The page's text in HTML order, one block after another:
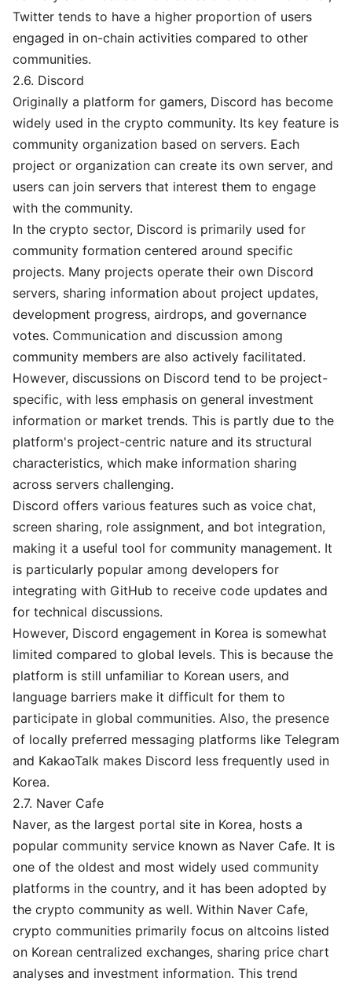
Twitter tends to have a higher proportion of users
engaged in on-chain activities compared to other
communities.
2.6. Discord
Originally a platform for gamers, Discord has become
widely used in the crypto community. Its key feature is
community organization based on servers. Each
project or organization can create its own server, and
users can join servers that interest them to engage
with the community.
In the crypto sector, Discord is primarily used for
community formation centered around specific
projects. Many projects operate their own Discord
servers, sharing information about project updates,
development progress, airdrops, and governance
votes. Communication and discussion among
community members are also actively facilitated.
However, discussions on Discord tend to be project-
specific, with less emphasis on general investment
information or market trends. This is partly due to the
platform's project-centric nature and its structural
characteristics, which make information sharing
across servers challenging.
Discord offers various features such as voice chat,
screen sharing, role assignment, and bot integration,
making it a useful tool for community management. It
is particularly popular among developers for
integrating with GitHub to receive code updates and
for technical discussions.
However, Discord engagement in Korea is somewhat
limited compared to global levels. This is because the
platform is still unfamiliar to Korean users, and
language barriers make it difficult for them to
participate in global communities. Also, the presence
of locally preferred messaging platforms like Telegram
and KakaoTalk makes Discord less frequently used in
Korea.
2.7. Naver Cafe
Naver, as the largest portal site in Korea, hosts a
popular community service known as Naver Cafe. It is
one of the oldest and most widely used community
platforms in the country, and it has been adopted by
the crypto community as well. Within Naver Cafe,
crypto communities primarily focus on altcoins listed
on Korean centralized exchanges, sharing price chart
analyses and investment information. This trend